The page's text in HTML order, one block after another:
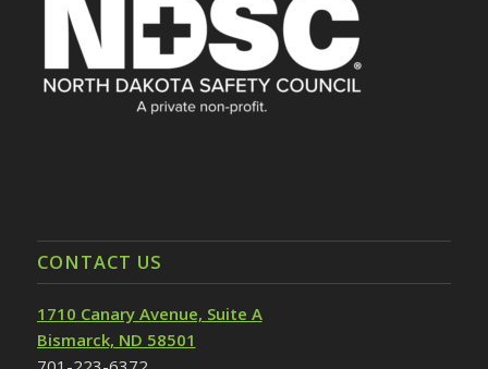
CONTACT US
1710 Canary Avenue, Suite A
Bismarck, ND 58501